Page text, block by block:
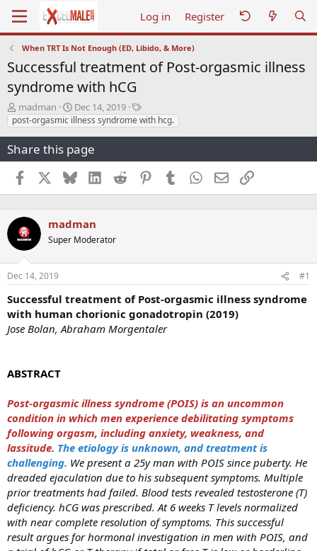
Log in Register
When TRT Is Not Enough (ED, Libido, & More)
Successful treatment of Post-orgasmic illness
syndrome with hCG
T
h
e
a
d
s
t
r
t
e
r
madman
S
t
r
t
d
a
t
Dec 14, 2019
T
a
post-orgasmic illness syndrome with hcg.
Share this page
Facebook BlueskyLinkedInReddit PinterestTumblr WhatsApp
EmailLink
madman
Super Moderator
Dec 14, 2019 #1
Successful treatment of Post-orgasmic illness syndrome
with human chorionic gonadotropin (2019)
Jose Bolan, Abraham Morgentaler
ABSTRACT
Post-orgasmic illness syndrome (POIS) is an uncommon
condition in which men experience debilitating symptoms
following orgasm, including anxiety, weakness, and
lassitude. The etiology is unknown, and treatment is
challenging. We present a 25y man with POIS since puberty. He
dreaded ejaculation due to his subsequent symptoms. Multiple
prior treatments had failed. Blood tests revealed testosterone (T)
deficiency. hCG was prescribed. At 6 weeks T levels normalized
with near complete resolution of symptoms. This successful
result argues for hormonal investigation in men with POIS, and